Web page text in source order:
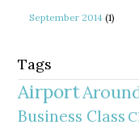
September 2014 (1)
Tags
Airport
Business Class